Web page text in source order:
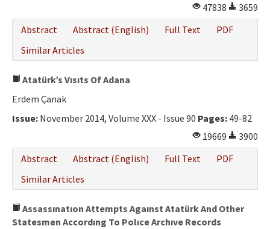
47838
3659
Abstract
Abstract (English) Full Text
PDF
Similar Articles
Atatürk’s Vısıts Of Adana
Erdem Çanak
Issue: November 2014, Volume XXX - Issue 90 Pages: 49-82
19669
3900
Abstract
Abstract (English) Full Text
PDF
Similar Articles
Assassınatıon Attempts Agaınst Atatürk And Other
Statesmen Accordıng To Polıce Archıve Records